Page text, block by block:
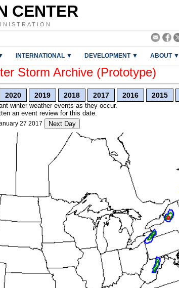
CENTER
INTERNATIONAL ▼ DEVELOPMENT ▼ ABOUT ▼
Storm Archive (Prototype)
2020 2019 2018 2017 2016 2015
winter weather events as they occur.
an event review for this date.
27 2017 Next Day